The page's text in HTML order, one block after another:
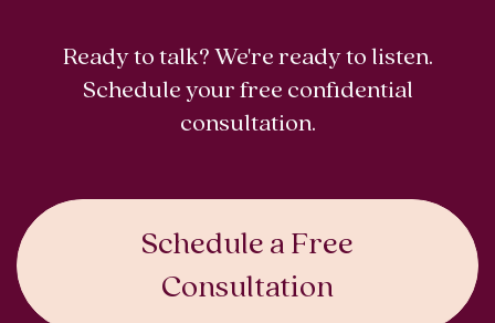
Ready to talk? We're ready to listen.
Schedule your free confidential
consultation.
Schedule a Free
Consultation